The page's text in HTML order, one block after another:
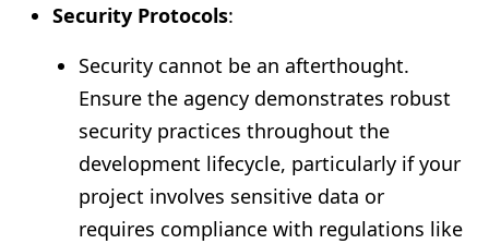
Security Protocols:
Security cannot be an afterthought.
Ensure the agency demonstrates robust
security practices throughout the
development lifecycle, particularly if your
project involves sensitive data or
requires compliance with regulations like